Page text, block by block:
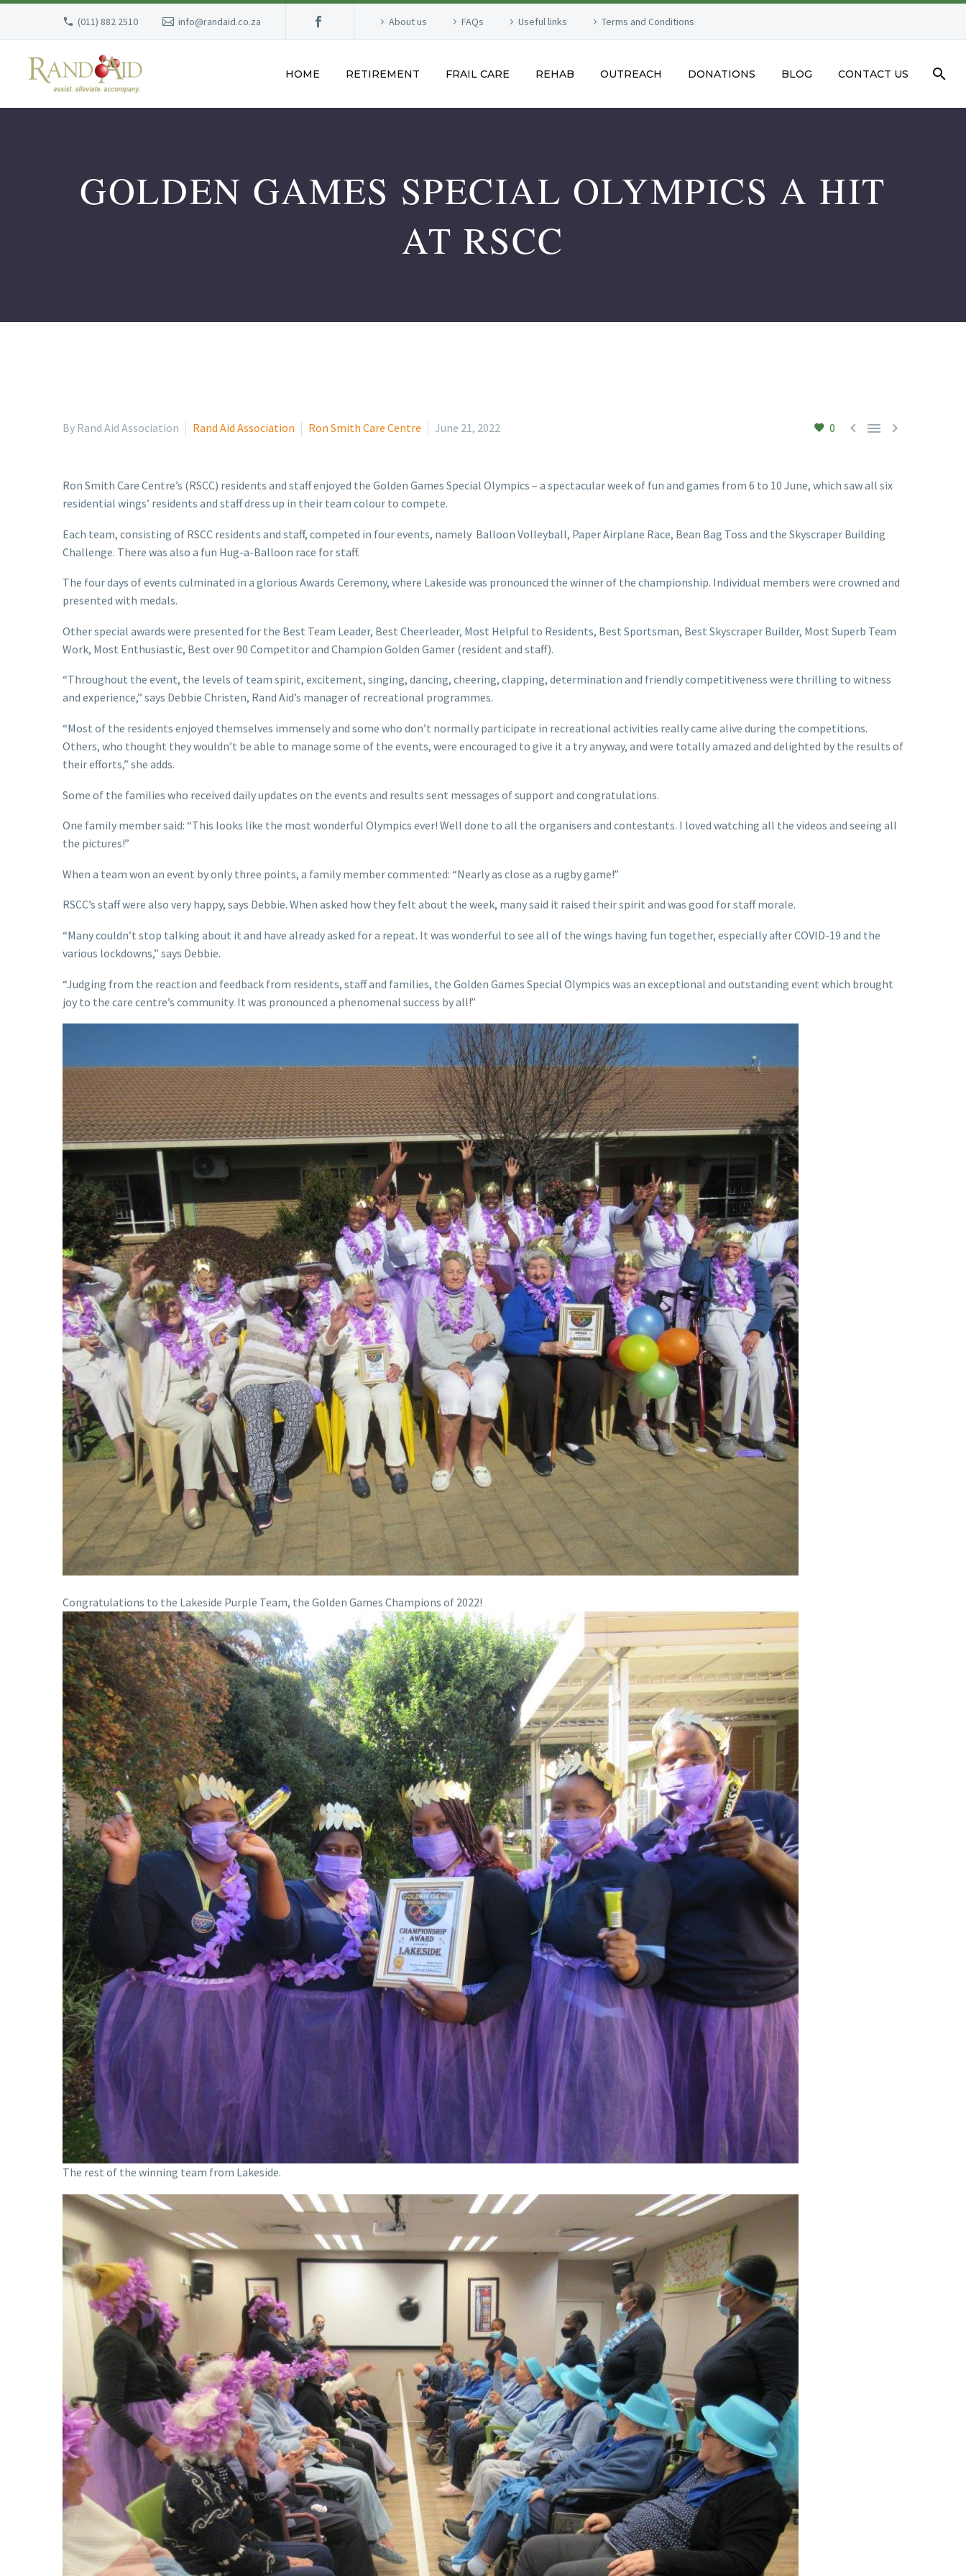
(011) 882 2510 info@randaid.co.za About us FAQs Useful links Terms and Conditions
HOME RETIREMENT FRAIL CARE REHAB OUTREACH DONATIONS BLOG CONTACT US
GOLDEN GAMES SPECIAL OLYMPICS A HIT
AT RSCC
0   
By Rand Aid Association Rand Aid Association Ron Smith Care Centre June 21, 2022
Ron Smith Care Centre’s (RSCC) residents and staff enjoyed the Golden Games Special Olympics – a spectacular week of fun and games from 6 to 10 June, which saw all six
residential wings’ residents and staff dress up in their team colour to compete.
Each team, consisting of RSCC residents and staff, competed in four events, namely Balloon Volleyball, Paper Airplane Race, Bean Bag Toss and the Skyscraper Building
Challenge. There was also a fun Hug-a-Balloon race for staff.
The four days of events culminated in a glorious Awards Ceremony, where Lakeside was pronounced the winner of the championship. Individual members were crowned and
presented with medals.
Other special awards were presented for the Best Team Leader, Best Cheerleader, Most Helpful to Residents, Best Sportsman, Best Skyscraper Builder, Most Superb Team
Work, Most Enthusiastic, Best over 90 Competitor and Champion Golden Gamer (resident and staff).
“Throughout the event, the levels of team spirit, excitement, singing, dancing, cheering, clapping, determination and friendly competitiveness were thrilling to witness
and experience,” says Debbie Christen, Rand Aid’s manager of recreational programmes.
“Most of the residents enjoyed themselves immensely and some who don’t normally participate in recreational activities really came alive during the competitions.
Others, who thought they wouldn’t be able to manage some of the events, were encouraged to give it a try anyway, and were totally amazed and delighted by the results of
their efforts,” she adds.
Some of the families who received daily updates on the events and results sent messages of support and congratulations.
One family member said: “This looks like the most wonderful Olympics ever! Well done to all the organisers and contestants. I loved watching all the videos and seeing all
the pictures!”
When a team won an event by only three points, a family member commented: “Nearly as close as a rugby game!”
RSCC’s staff were also very happy, says Debbie. When asked how they felt about the week, many said it raised their spirit and was good for staff morale.
“Many couldn’t stop talking about it and have already asked for a repeat. It was wonderful to see all of the wings having fun together, especially after COVID-19 and the
various lockdowns,” says Debbie.
“Judging from the reaction and feedback from residents, staff and families, the Golden Games Special Olympics was an exceptional and outstanding event which brought
joy to the care centre’s community. It was pronounced a phenomenal success by all!”
Congratulations to the Lakeside Purple Team, the Golden Games Champions of 2022!
The rest of the winning team from Lakeside.